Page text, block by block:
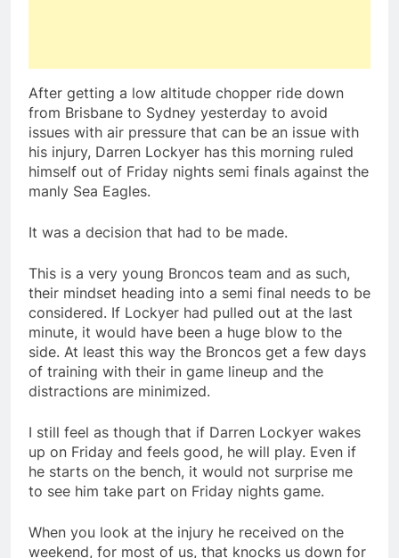
After getting a low altitude chopper ride down
from Brisbane to Sydney yesterday to avoid
issues with air pressure that can be an issue with
his injury, Darren Lockyer has this morning ruled
himself out of Friday nights semi finals against the
manly Sea Eagles.
It was a decision that had to be made.
This is a very young Broncos team and as such,
their mindset heading into a semi final needs to be
considered. If Lockyer had pulled out at the last
minute, it would have been a huge blow to the
side. At least this way the Broncos get a few days
of training with their in game lineup and the
distractions are minimized.
I still feel as though that if Darren Lockyer wakes
up on Friday and feels good, he will play. Even if
he starts on the bench, it would not surprise me
to see him take part on Friday nights game.
When you look at the injury he received on the
weekend, for most of us, that knocks us down for